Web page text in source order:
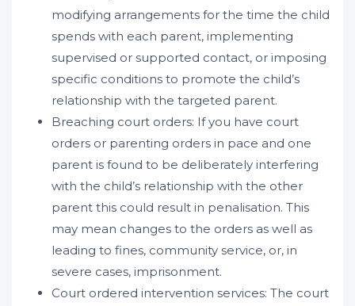
modifying arrangements for the time the child
spends with each parent, implementing
supervised or supported contact, or imposing
specific conditions to promote the child’s
relationship with the targeted parent.
Breaching court orders: If you have court
orders or parenting orders in pace and one
parent is found to be deliberately interfering
with the child’s relationship with the other
parent this could result in penalisation. This
may mean changes to the orders as well as
leading to fines, community service, or, in
severe cases, imprisonment.
Court ordered intervention services: The court